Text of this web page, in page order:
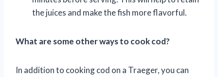
the juices and make the fish more flavorful.
What are some other ways to cook cod?
In addition to cooking cod on a Traeger, you can